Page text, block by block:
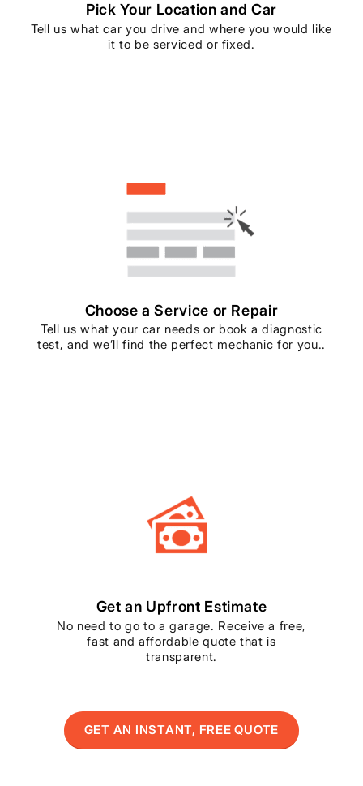
Pick Your Location and Car
Tell us what car you drive and where you would like
it to be serviced or fixed.
Choose a Service or Repair
Tell us what your car needs or book a diagnostic
test, and we’ll find the perfect mechanic for you..
Get an Upfront Estimate
No need to go to a garage. Receive a free,
fast and affordable quote that is
transparent.
GET AN INSTANT, FREE QUOTE